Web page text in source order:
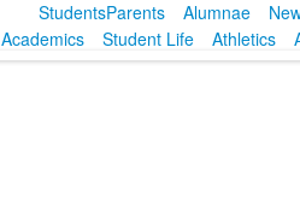
StudentsParents Alumnae
Academics Student Life Athletics